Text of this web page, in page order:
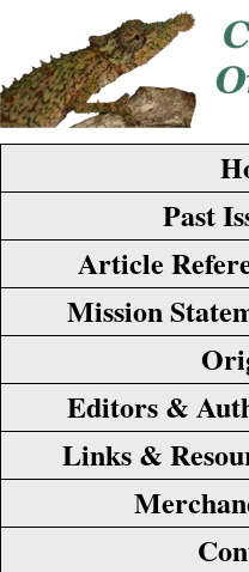
Article
Past
Editors &
Mission
Links &